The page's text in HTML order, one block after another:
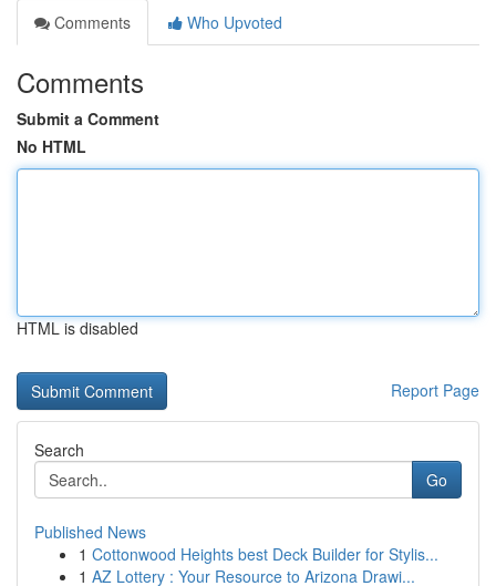
Comments
Who Upvoted
Comments
Submit a Comment
No HTML
HTML is disabled
Report Page
Search
Go
Published News
1 Cottonwood Heights best Deck Builder for Stylis...
1 AZ Lottery : Your Resource to Arizona Drawi...